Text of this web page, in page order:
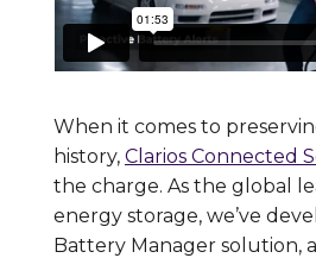
When it comes to
history, Clarios Connected
the charge. As the global
energy storage, we’ve
Battery Manager solution,